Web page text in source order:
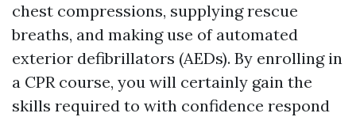
chest compressions, supplying rescue
breaths, and making use of automated
exterior defibrillators (AEDs). By enrolling in
a CPR course, you will certainly gain the
skills required to with confidence respond